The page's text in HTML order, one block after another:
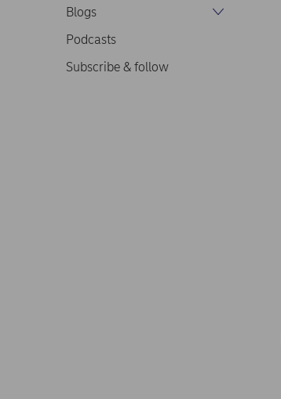
Blogs
Podcasts
Subscribe & follow